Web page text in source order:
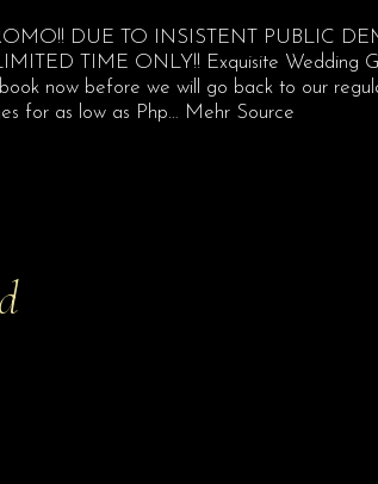
DUE TO INSISTENT PUBLIC
TIME ONLY!! Exquisite Wedding
now before we will go back to our
for as low as Php… Mehr Source